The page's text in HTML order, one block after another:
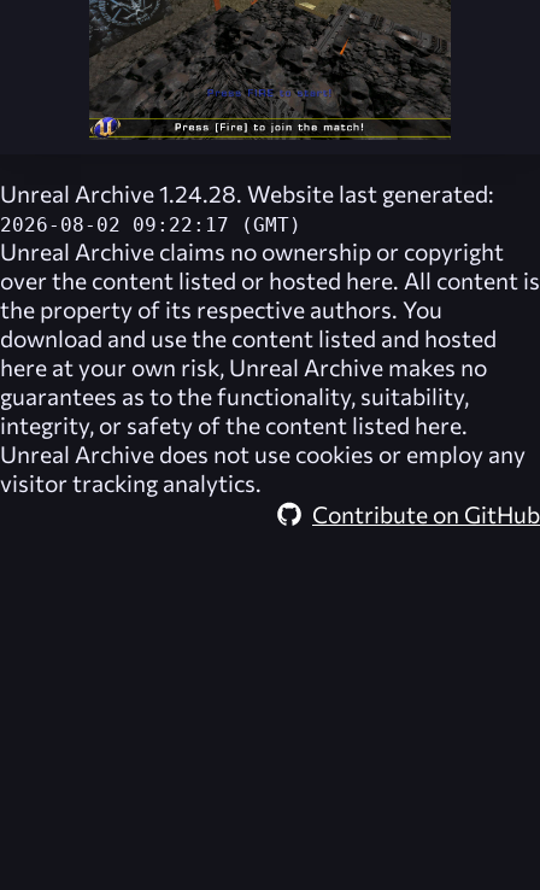
Unreal Archive 1.24.28. Website last generated:
2026-08-02 09:22:17 (GMT)
Unreal Archive claims no ownership or copyright
over the content listed or hosted here. All content is
the property of its respective authors. You
download and use the content listed and hosted
here at your own risk, Unreal Archive makes no
guarantees as to the functionality, suitability,
integrity, or safety of the content listed here.
Unreal Archive does not use cookies or employ any
visitor tracking analytics.
Contribute on GitHub